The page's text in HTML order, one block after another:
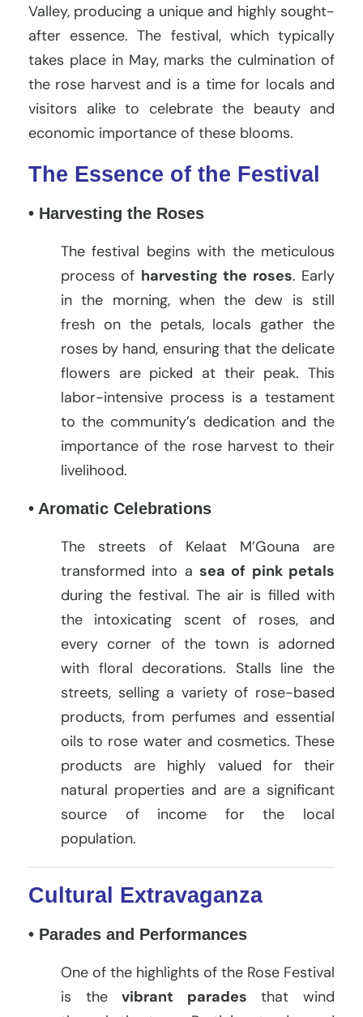
Valley, producing a unique and highly sought-
after essence. The festival, which typically
takes place in May, marks the culmination of
the rose harvest and is a time for locals and
visitors alike to celebrate the beauty and
economic importance of these blooms.
The Essence of the Festival
• Harvesting the Roses
The festival begins with the meticulous
process of harvesting the roses. Early
in the morning, when the dew is still
fresh on the petals, locals gather the
roses by hand, ensuring that the delicate
flowers are picked at their peak. This
labor-intensive process is a testament
to the community’s dedication and the
importance of the rose harvest to their
livelihood.
• Aromatic Celebrations
The streets of Kelaat M’Gouna are
transformed into a sea of pink petals
during the festival. The air is filled with
the intoxicating scent of roses, and
every corner of the town is adorned
with floral decorations. Stalls line the
streets, selling a variety of rose-based
products, from perfumes and essential
oils to rose water and cosmetics. These
products are highly valued for their
natural properties and are a significant
source of income for the local
population.
Cultural Extravaganza
• Parades and Performances
One of the highlights of the Rose Festival
is thevibrant parades that wind